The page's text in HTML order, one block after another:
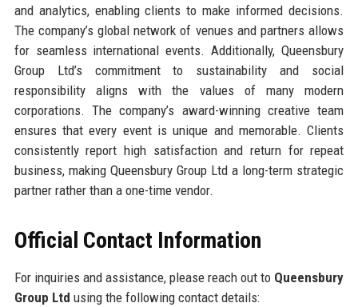
and analytics, enabling clients to make informed decisions.
The company’s global network of venues and partners allows
for seamless international events. Additionally, Queensbury
Group Ltd’s commitment to sustainability and social
responsibility aligns with the values of many modern
corporations. The company’s award-winning creative team
ensures that every event is unique and memorable. Clients
consistently report high satisfaction and return for repeat
business, making Queensbury Group Ltd a long-term strategic
partner rather than a one-time vendor.
Official Contact Information
For inquiries and assistance, please reach out to Queensbury
Group Ltd using the following contact details: